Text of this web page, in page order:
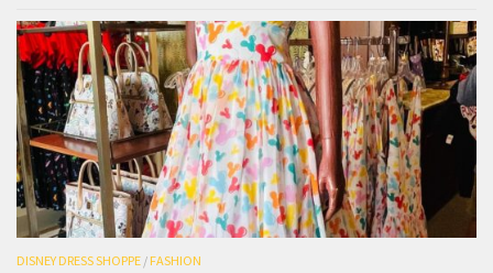
DISNEY DRESS SHOPPE / FASHION